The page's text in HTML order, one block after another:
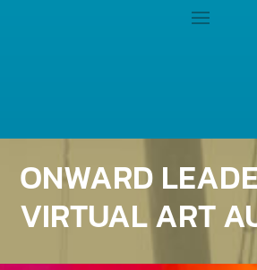
ONWARD
VIRTUAL ART